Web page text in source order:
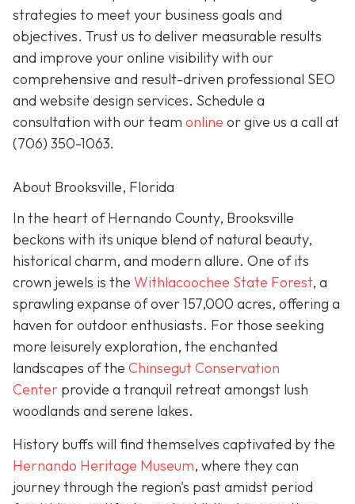
strategies to meet your business goals and
objectives. Trust us to deliver measurable results
and improve your online visibility with our
comprehensive and result-driven professional SEO
and website design services. Schedule a
consultation with our team online or give us a call at
(706) 350-1063.
About Brooksville, Florida
In the heart of Hernando County, Brooksville
beckons with its unique blend of natural beauty,
historical charm, and modern allure. One of its
crown jewels is the Withlacoochee State Forest, a
sprawling expanse of over 157,000 acres, offering a
haven for outdoor enthusiasts. For those seeking
more leisurely exploration, the enchanted
landscapes of the Chinsegut Conservation
Center provide a tranquil retreat amongst lush
woodlands and serene lakes.
History buffs will find themselves captivated by the
Hernando Heritage Museum, where they can
journey through the region's past amidst period